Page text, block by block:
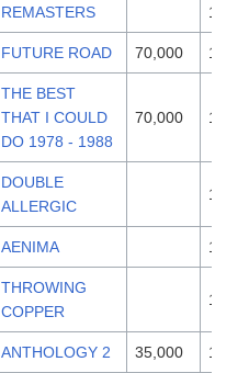
REMASTERS 1990
FUTURE ROAD 70,000 1997
THE BEST
THAT I COULD
DO 1978 - 1988
70,000 1997
DOUBLE
ALLERGIC
1996
AENIMA 1996
THROWING
COPPER
1994
ANTHOLOGY 2 35,000 1997